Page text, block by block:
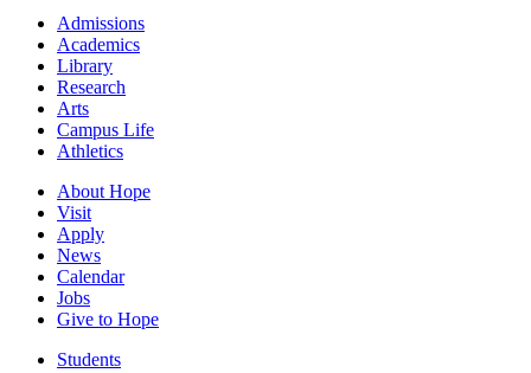
Admissions
Academics
Library
Research
Arts
Campus Life
Athletics
About Hope
Visit
Apply
News
Calendar
Jobs
Give to Hope
Students